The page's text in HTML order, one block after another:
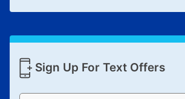
Sign Up For Text Offers